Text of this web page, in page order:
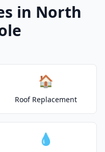
in North
🏠
Roof Replacement
💧